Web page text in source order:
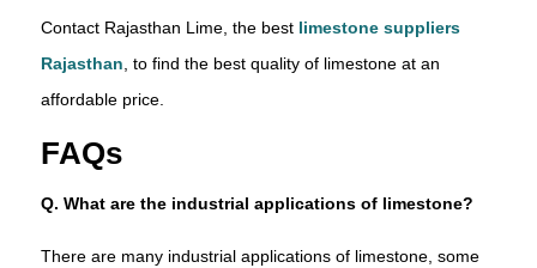
Contact Rajasthan Lime, the best limestone suppliers
Rajasthan , to find the best quality of limestone at an
affordable price.
FAQs
Q. What are the industrial applications of limestone?
There are many industrial applications of limestone, some